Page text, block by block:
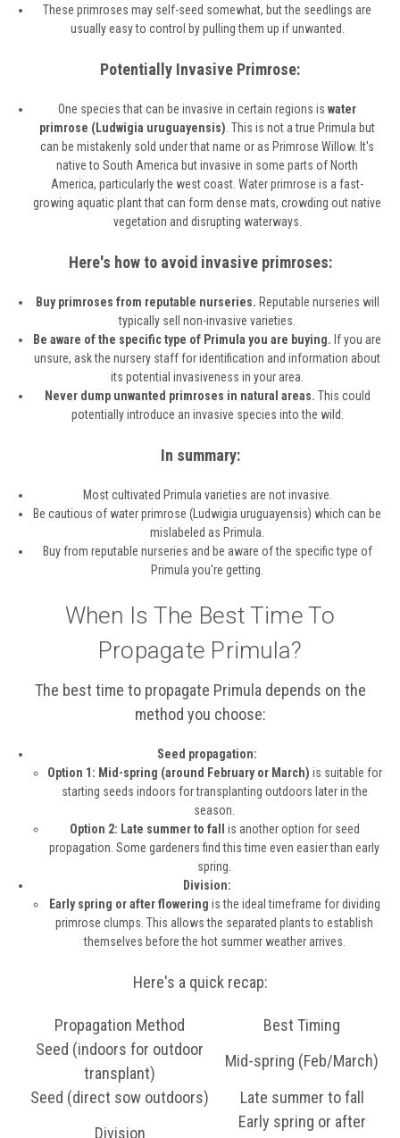
These primroses may self-seed somewhat, but the seedlings are
usually easy to control by pulling them up if unwanted.
Potentially Invasive Primrose:
One species that can be invasive in certain regions iswater
primrose (Ludwigia uruguayensis). This is not a true Primula but
can be mistakenly sold under that name or as Primrose Willow. It's
native to South America but invasive in some parts of North
America, particularly the west coast. Water primrose is a fast-
growing aquatic plant that can form dense mats, crowding out native
vegetation and disrupting waterways.
Here's how to avoid invasive primroses:
Buy primroses from reputable nurseries. Reputable nurseries will
typically sell non-invasive varieties.
Be aware of the specific type of Primula you are buying. If you are
unsure, ask the nursery staff for identification and information about
its potential invasiveness in your area.
Never dump unwanted primroses in natural areas. This could
potentially introduce an invasive species into the wild.
In summary:
Most cultivated Primula varieties are not invasive.
Be cautious of water primrose (Ludwigia uruguayensis) which can be
mislabeled as Primula.
Buy from reputable nurseries and be aware of the specific type of
Primula you're getting.
When Is The Best Time To
Propagate Primula?
The best time to propagate Primula depends on the
method you choose:
Seed propagation:
Option 1: Mid-spring (around February or March) is suitable for
starting seeds indoors for transplanting outdoors later in the
season.
Option 2: Late summer to fall
is another option for seed
propagation. Some gardeners find this time even easier than early
spring.
Division:
Early spring or after flowering is the ideal timeframe for dividing
primrose clumps. This allows the separated plants to establish
themselves before the hot summer weather arrives.
Here's a quick recap:
Propagation Method
Best Timing
Seed (indoors for outdoor
transplant)
Mid-spring (Feb/March)
Seed (direct sow outdoors)
Late summer to fall
Division
Early spring or after